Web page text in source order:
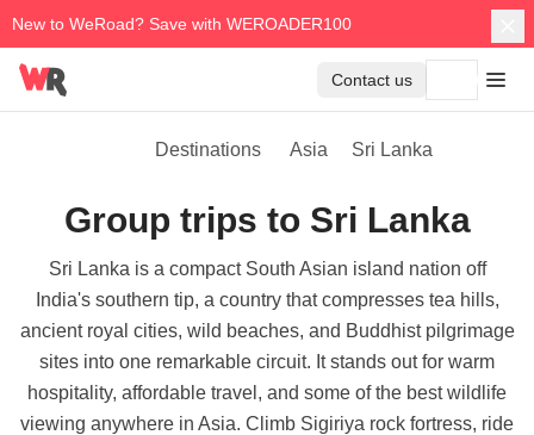
New to WeRoad? Save with WEROADER100
Contact us
Destinations Asia Sri Lanka
Group trips to Sri Lanka
Sri Lanka is a compact South Asian island nation off
India's southern tip, a country that compresses tea hills,
ancient royal cities, wild beaches, and Buddhist pilgrimage
sites into one remarkable circuit. It stands out for warm
hospitality, affordable travel, and some of the best wildlife
viewing anywhere in Asia. Climb Sigiriya rock fortress, ride